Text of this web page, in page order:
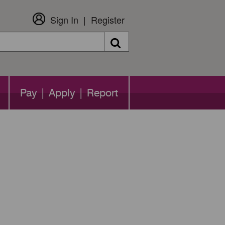
Sign In Register
Search
Pay | Apply | Report